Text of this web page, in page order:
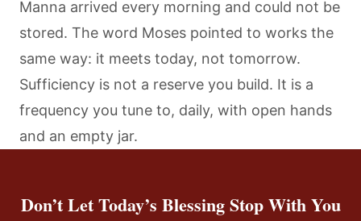
Manna arrived every morning and could not be
stored. The word Moses pointed to works the
same way: it meets today, not tomorrow.
Sufficiency is not a reserve you build. It is a
frequency you tune to, daily, with open hands
and an empty jar.
Don’t Let Today’s Blessing Stop With You